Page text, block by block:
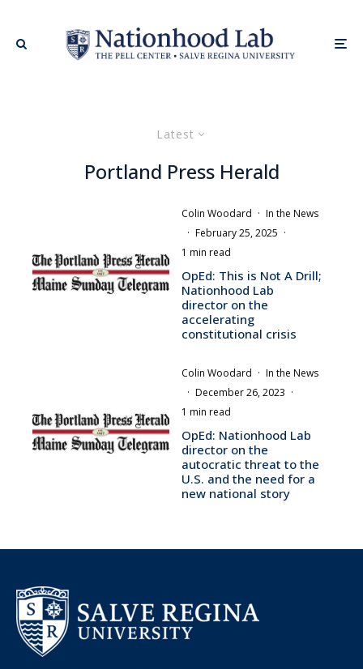
Latest
Portland Press Herald
Colin Woodard · In the News
· February 25, 2025 ·
1 min read
OpEd: This is Not A Drill;
Nationhood Lab
director on the
accelerating
constitutional crisis
Colin Woodard · In the News
· December 26, 2023 ·
1 min read
OpEd: Nationhood Lab
director on the
autocratic threat to the
U.S. and the need for a
new national story